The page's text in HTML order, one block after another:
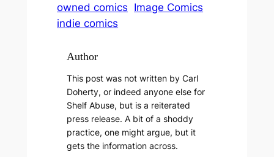
owned comics Image Comics
indie comics
Author
This post was not written by Carl
Doherty, or indeed anyone else for
Shelf Abuse, but is a reiterated
press release. A bit of a shoddy
practice, one might argue, but it
gets the information across.